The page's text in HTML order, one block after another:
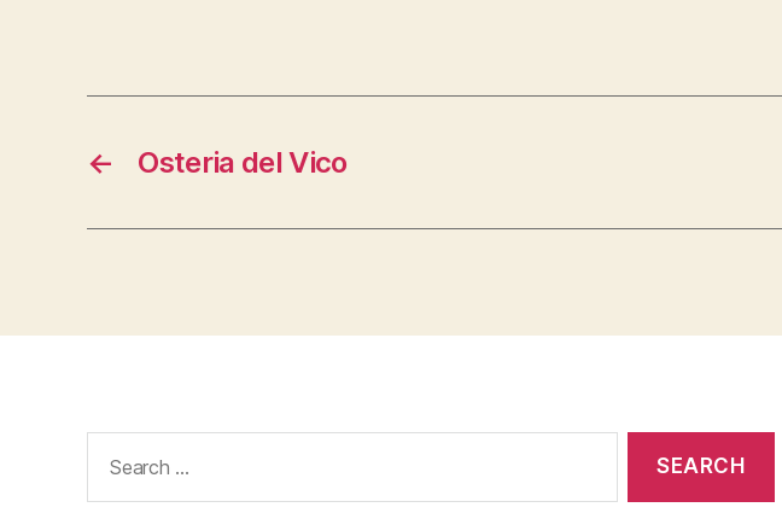
← Osteria del Vico
for: